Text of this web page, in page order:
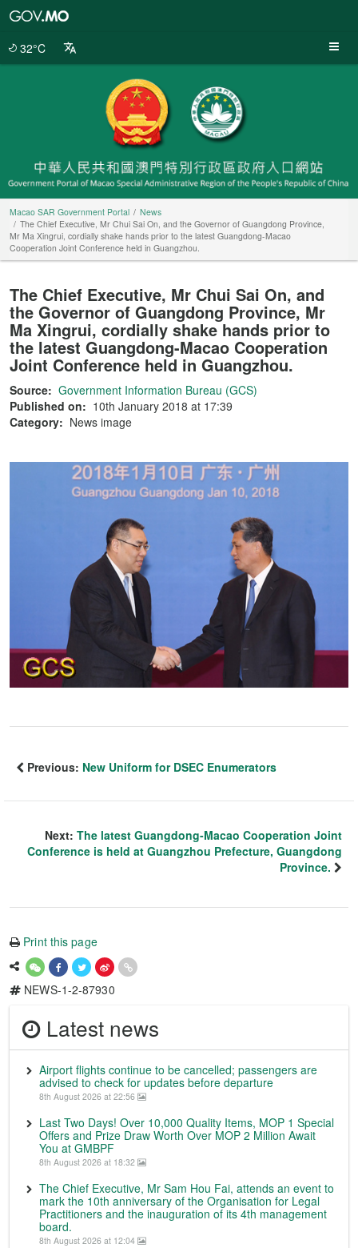
32°C
Macao SAR Government Portal
News
The Chief Executive, Mr Chui Sai On, and the Governor of Guangdong Province,
Mr Ma Xingrui, cordially shake hands prior to the latest Guangdong-Macao
Cooperation Joint Conference held in Guangzhou.
The Chief Executive, Mr Chui Sai On, and
the Governor of Guangdong Province, Mr
Ma Xingrui, cordially shake hands prior to
the latest Guangdong-Macao Cooperation
Joint Conference held in Guangzhou.
Source: Government Information Bureau (GCS)
Published on: 10th January 2018 at 17:39
Category: News image
Previous: New Uniform for DSEC Enumerators
Next: The latest Guangdong-Macao Cooperation Joint
Conference is held at Guangzhou Prefecture, Guangdong
Province.
Print this page
NEWS-1-2-87930
Latest news
Airport flights continue to be cancelled; passengers are
advised to check for updates before departure
8th August 2026 at 22:56
Last Two Days! Over 10,000 Quality Items, MOP 1 Special
Offers and Prize Draw Worth Over MOP 2 Million Await
You at GMBPF
8th August 2026 at 18:32
The Chief Executive, Mr Sam Hou Fai, attends an event to
mark the 10th anniversary of the Organisation for Legal
Practitioners and the inauguration of its 4th management
board.
8th August 2026 at 12:04